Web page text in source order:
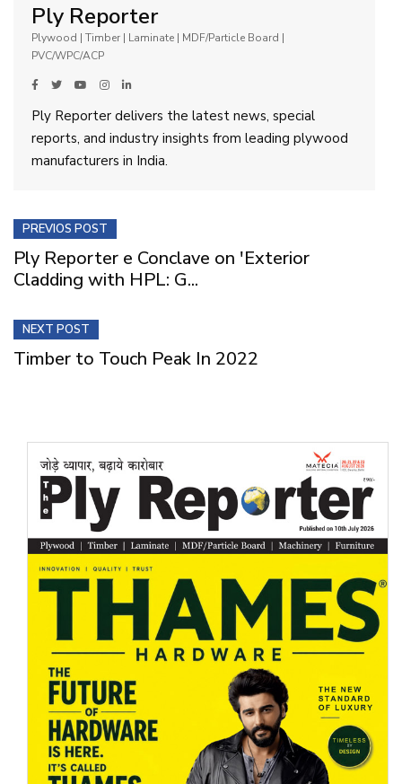
Ply Reporter
Plywood | Timber | Laminate | MDF/Particle Board |
PVC/WPC/ACP
Ply Reporter delivers the latest news, special
reports, and industry insights from leading plywood
manufacturers in India.
PREVIOS POST
Ply Reporter e Conclave on 'Exterior
Cladding with HPL: G...
NEXT POST
Timber to Touch Peak In 2022